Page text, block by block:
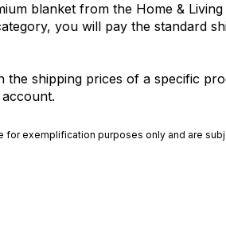
blanket from the Home &
you will pay the standard
the shipping prices of a specific
for exemplification purposes only and are